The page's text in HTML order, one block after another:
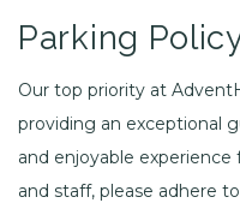
Parking
Our top priority at
providing an exceptional
and enjoyable experience
and staff, please adhere